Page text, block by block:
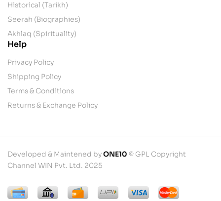
Historical (Tarikh)
Seerah (Biographies)
Akhlaq (Spirituality)
Help
Privacy Policy
Shipping Policy
Terms & Conditions
Returns & Exchange Policy
Developed & Maintened byONE10 © GPL Copyright
Channel WIN Pvt. Ltd. 2025